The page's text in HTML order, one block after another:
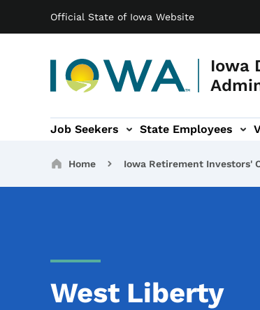
Official State of Iowa Website
Iowa
Main navigation
Job Seekers State Employees
& Services sub-navigation
Capitol Complex sub-
Breadcrumbs
Home Iowa Retirement Investors'
West Liberty